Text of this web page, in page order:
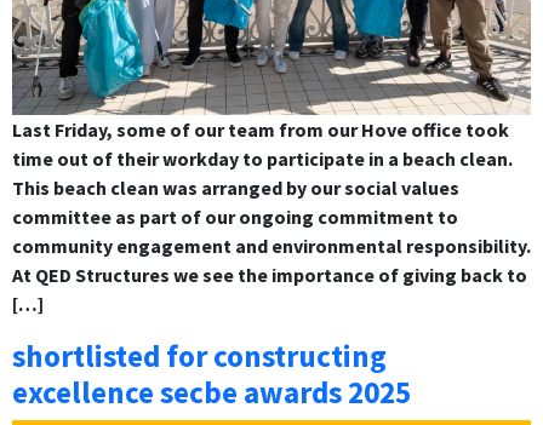
Last Friday, some of our team from our Hove office took
time out of their workday to participate in a beach clean.
This beach clean was arranged by our social values
committee as part of our ongoing commitment to
community engagement and environmental responsibility.
At QED Structures we see the importance of giving back to
[…]
shortlisted for constructing
excellence secbe awards 2025